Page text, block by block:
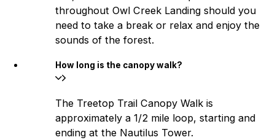
throughout Owl Creek Landing should you
need to take a break or relax and enjoy the
sounds of the forest.
How long is the canopy walk?
The Treetop Trail Canopy Walk is
approximately a 1/2 mile loop, starting and
ending at the Nautilus Tower.